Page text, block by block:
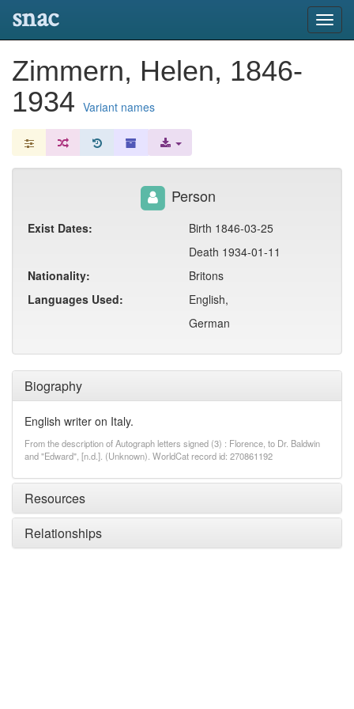
snac
Zimmern, Helen, 1846-
1934 Variant names
Biography
English writer on Italy.
From the description of Autograph letters signed (3) : Florence, to Dr. Baldwin
and "Edward", [n.d.]. (Unknown). WorldCat record id: 270861192
Resources
Relationships
Person
Exist Dates:
Birth 1846-03-25
Death 1934-01-11
Nationality:
Britons
Languages Used:
English,
German